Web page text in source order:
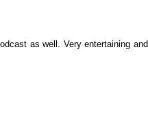
as well. Very entertaining and